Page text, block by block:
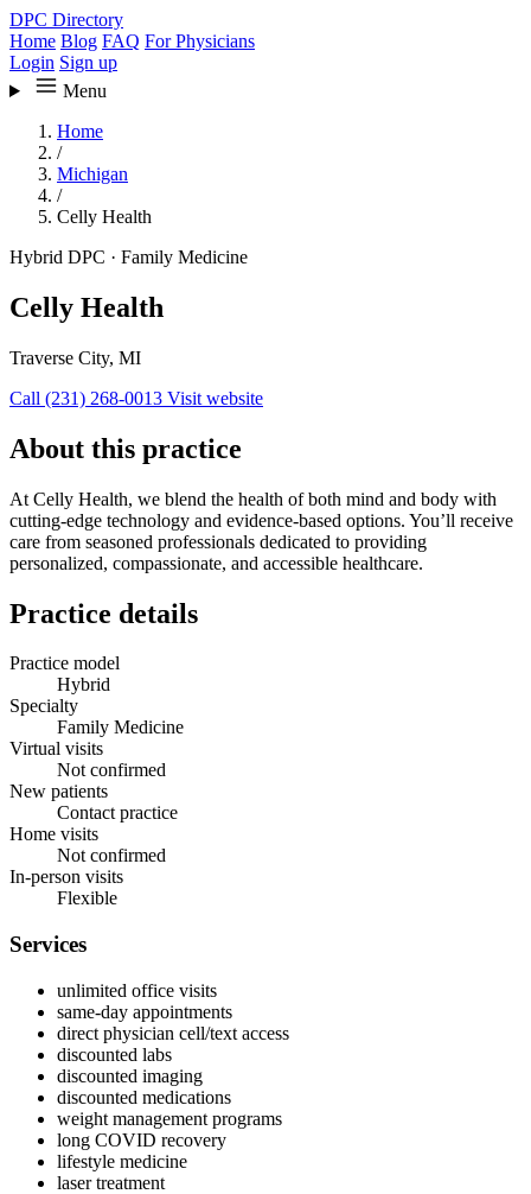
DPC Directory
Home Blog FAQ For Physicians
Login Sign up
Menu
Home
/
Michigan
/
Celly Health
Hybrid DPC · Family Medicine
Celly Health
Traverse City, MI
Call (231) 268-0013 Visit website
About this practice
At Celly Health, we blend the health of both mind and body with
cutting-edge technology and evidence-based options. You’ll receive
care from seasoned professionals dedicated to providing
personalized, compassionate, and accessible healthcare.
Practice details
Practice model
Hybrid
Specialty
Family Medicine
Virtual visits
Not confirmed
New patients
Contact practice
Home visits
Not confirmed
In-person visits
Flexible
Services
unlimited office visits
same-day appointments
direct physician cell/text access
discounted labs
discounted imaging
discounted medications
weight management programs
long COVID recovery
lifestyle medicine
laser treatment